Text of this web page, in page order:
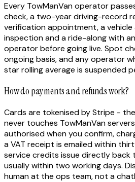
Every TowManVan operator
check, a two-year driving-record
verification appointment, a vehicle
inspection and a ride-along with
operator before going live. Spot
ongoing basis, and any operator
star rolling average is suspended
How do payments and refunds work?
Cards are tokenised by Stripe -
never touches TowManVan
authorised when you confirm,
a VAT receipt is emailed within
service credits issue directly back
usually within two working days.
human at the ops team, not a